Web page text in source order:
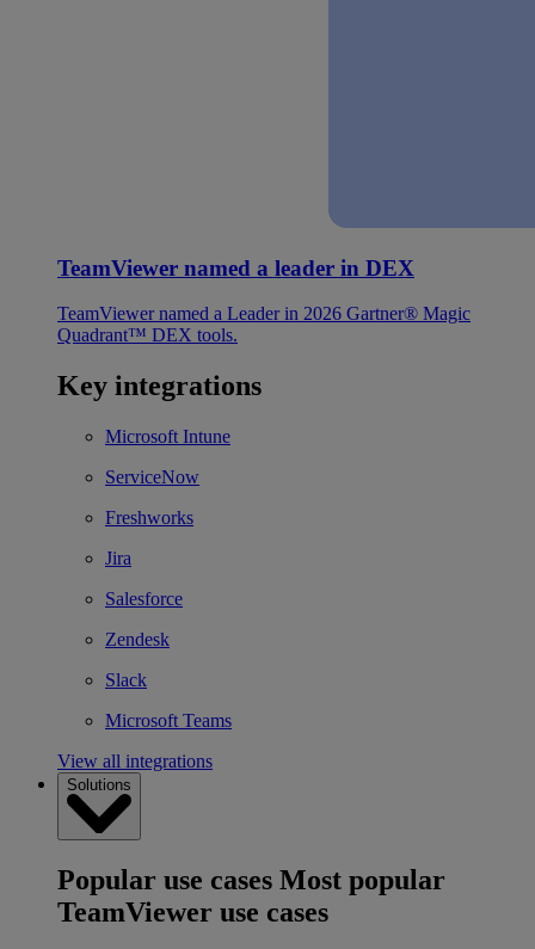
TeamViewer named a leader in DEX
TeamViewer named a Leader in 2026 Gartner® Magic
Quadrant™ DEX tools.
Key integrations
Microsoft Intune
ServiceNow
Freshworks
Jira
Salesforce
Zendesk
Slack
Microsoft Teams
View all integrations
Solutions
Popular use cases Most popular
TeamViewer use cases